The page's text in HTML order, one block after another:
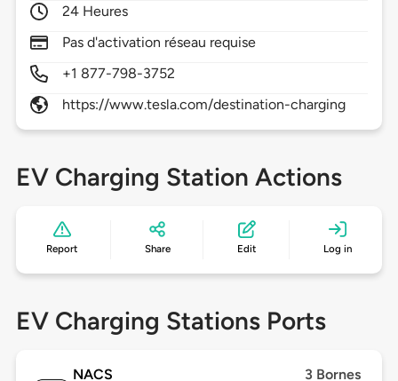
24 Heures
Pas d'activation réseau requise
+1 877-798-3752
https://www.tesla.com/destination-charging
EV Charging Station Actions
Report Share Edit Log in
EV Charging Stations Ports
NACS 3 Bornes